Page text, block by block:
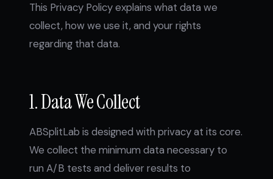
This Privacy Policy explains what data we
collect, how we use it, and your rights
regarding that data.
1. Data We Collect
ABSplitLab is designed with privacy at its core.
We collect the minimum data necessary to
run A/B tests and deliver results to